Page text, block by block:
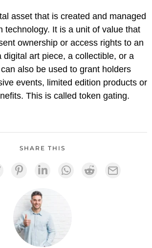
asset that is created and managed
technology. It is a unit of value that
ownership or access rights to an
digital art piece, a collectible, or a
also be used to grant holders
events, limited edition products or
This is called token gating.
SHARE THIS